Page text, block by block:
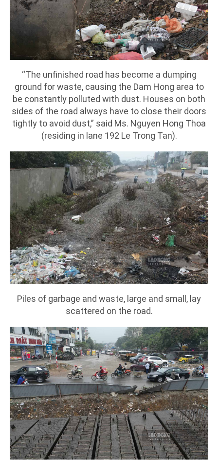
“The unfinished road has become a dumping
ground for waste, causing the Dam Hong area to
be constantly polluted with dust. Houses on both
sides of the road always have to close their doors
tightly to avoid dust,” said Ms. Nguyen Hong Thoa
(residing in lane 192 Le Trong Tan).
Piles of garbage and waste, large and small, lay
scattered on the road.